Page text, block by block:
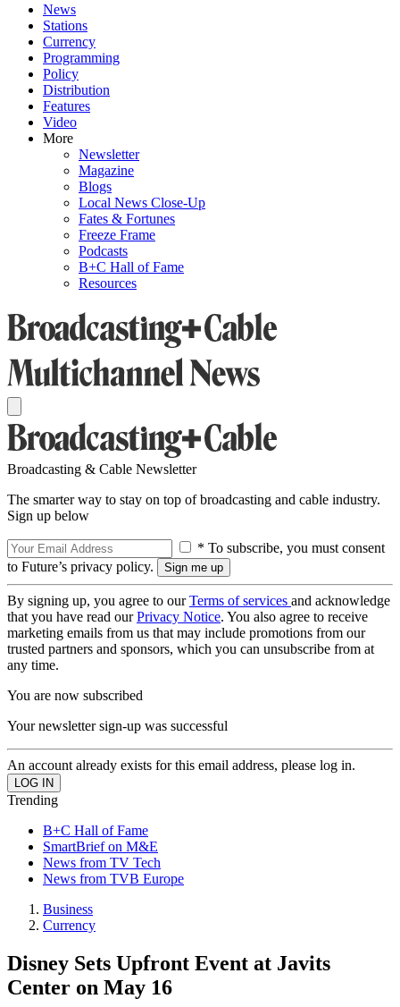
News
Stations
Currency
Programming
Policy
Distribution
Features
Video
More
Newsletter
Magazine
Blogs
Local News Close-Up
Fates & Fortunes
Freeze Frame
Podcasts
B+C Hall of Fame
Resources
Broadcasting & Cable Newsletter
The smarter way to stay on top of broadcasting and cable industry.
Sign up below
* To subscribe, you must consent
to Future’s privacy policy.
By signing up, you agree to ourTerms of services and acknowledge
that you have read ourPrivacy Notice. You also agree to receive
marketing emails from us that may include promotions from our
trusted partners and sponsors, which you can unsubscribe from at
any time.
You are now subscribed
Your newsletter sign-up was successful
An account already exists for this email address, please log in.
Trending
B+C Hall of Fame
SmartBrief on M&E
News from TV Tech
News from TVB Europe
Business
Currency
Disney Sets Upfront Event at Javits
Center on May 16